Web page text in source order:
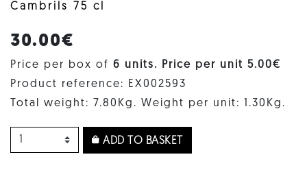
Cambrils 75 cl
30.00€
Price per box of 6 units. Price per unit 5.00€
Product reference: EX002593
Total weight: 7.80Kg. Weight per unit: 1.30Kg.
ADD TO BASKET